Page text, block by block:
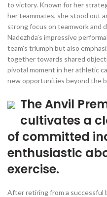
to victory. Known for her
her teammates, she stood out
strong focus on teamwork and
Nadezhda’s impressive
team’s triumph but also
together towards shared
pivotal moment in her athletic
new opportunities beyond the
The Anvil
cultivates a
of committed
enthusiastic
exercise.
After retiring from a successful